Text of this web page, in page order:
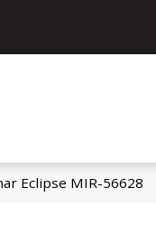
Eclipse MIR-56628